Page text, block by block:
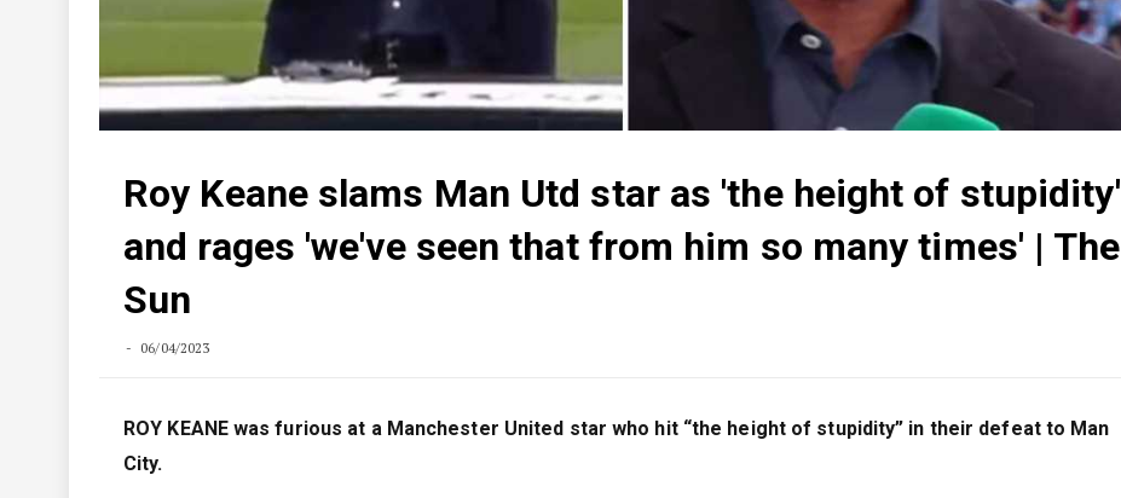
Roy Keane slams Man Utd star as 'the height of stupidity'
and rages 'we've seen that from him so many times' | The
Sun
06/04/2023
ROY KEANE was furious at a Manchester United star who hit “the height of stupidity” in their defeat to Man
City.